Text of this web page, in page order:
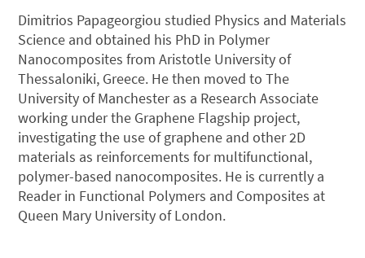
Dimitrios Papageorgiou studied Physics and Materials
Science and obtained his PhD in Polymer
Nanocomposites from Aristotle University of
Thessaloniki, Greece. He then moved to The
University of Manchester as a Research Associate
working under the Graphene Flagship project,
investigating the use of graphene and other 2D
materials as reinforcements for multifunctional,
polymer-based nanocomposites. He is currently a
Reader in Functional Polymers and Composites at
Queen Mary University of London.